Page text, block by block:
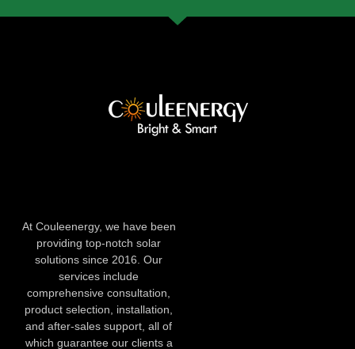
At Couleenergy, we have been
providing top-notch solar
solutions since 2016. Our
services include
comprehensive consultation,
product selection, installation,
and after-sales support, all of
which guarantee our clients a